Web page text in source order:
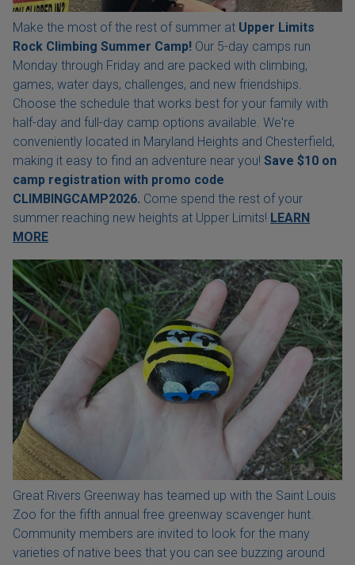
Make the most of the rest of summer at Upper Limits
Rock Climbing Summer Camp! Our 5-day camps run
Monday through Friday and are packed with climbing,
games, water days, challenges, and new friendships.
Choose the schedule that works best for your family with
half-day and full-day camp options available. We're
conveniently located in Maryland Heights and Chesterfield,
making it easy to find an adventure near you! Save $10 on
camp registration with promo code
CLIMBINGCAMP2026. Come spend the rest of your
summer reaching new heights at Upper Limits! LEARN
MORE
Great Rivers Greenway has teamed up with the Saint Louis
Zoo for the fifth annual free greenway scavenger hunt.
Community members are invited to look for the many
varieties of native bees that you can see buzzing around